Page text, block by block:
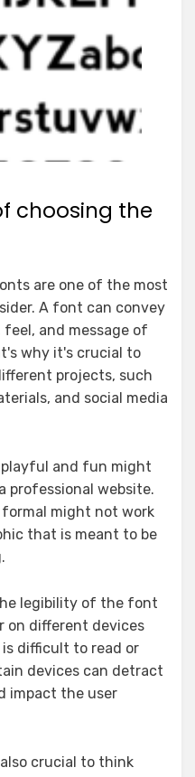
choosing the
are one of the most
A font can convey
and message of
why it's crucial to
projects, such
and social media
and fun might
professional website.
might not work
that is meant to be
legibility of the font
on different devices
difficult to read or
devices can detract
impact the user
crucial to think